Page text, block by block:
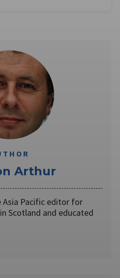
Arthur
Asia Pacific editor for
Scotland and educated